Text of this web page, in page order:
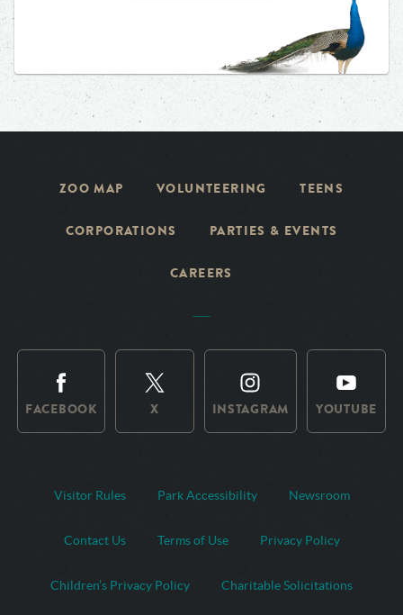
ZOO MAP VOLUNTEERING TEENS
CORPORATIONS PARTIES & EVENTS
CAREERS
FACEBOOK X INSTAGRAM YOUTUBE
Visitor Rules Park Accessibility Newsroom
Contact Us Terms of Use Privacy Policy
Children’s Privacy Policy Charitable Solicitations